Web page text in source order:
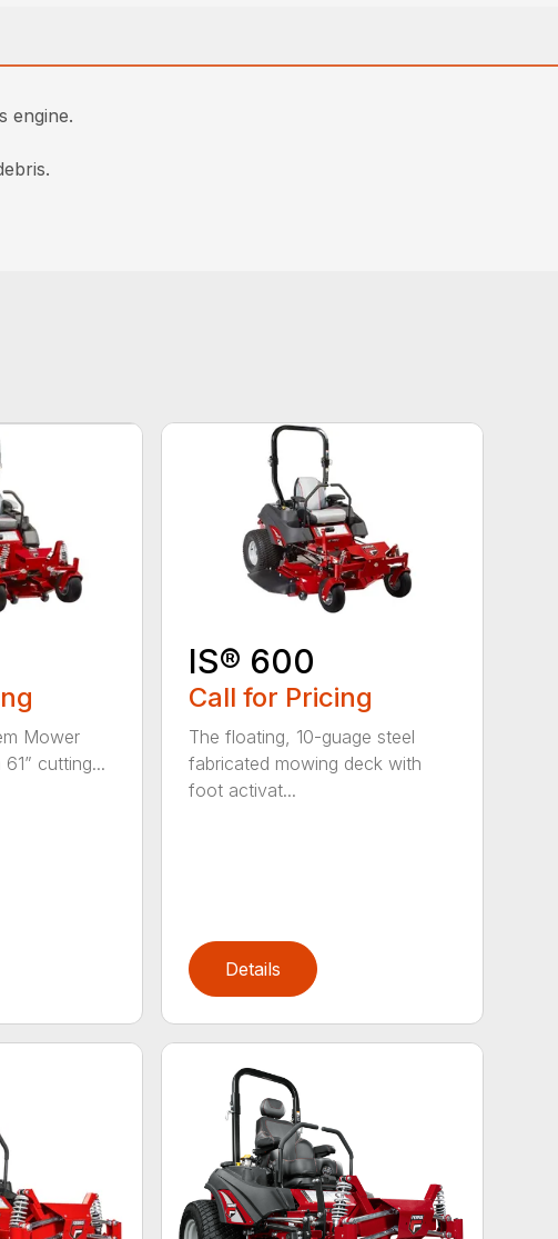
engine.
Mower
cutting...
IS® 600
Call for Pricing
The floating, 10-guage steel
fabricated mowing deck with
foot activat...
Details